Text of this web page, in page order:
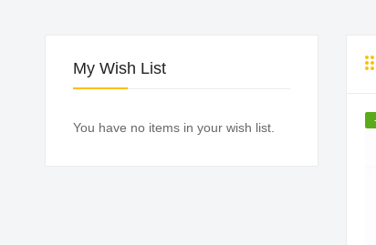
My Wish List
You have no items in your wish list.